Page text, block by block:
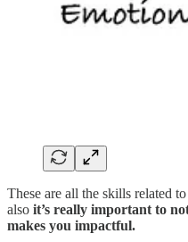
These are all the skills related
also it’s really important to
makes you impactful.